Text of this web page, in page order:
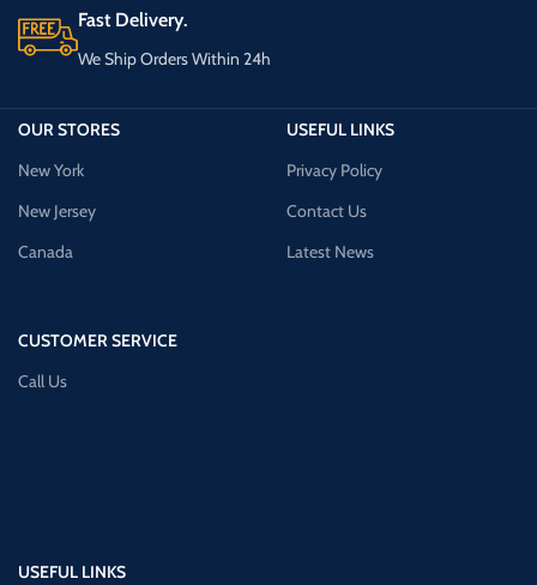
Fast Delivery.
We Ship Orders Within 24h
OUR STORES
New York
New Jersey
Canada
CUSTOMER SERVICE
Call Us
USEFUL LINKS
Privacy Policy
Contact Us
Latest News
USEFUL LINKS